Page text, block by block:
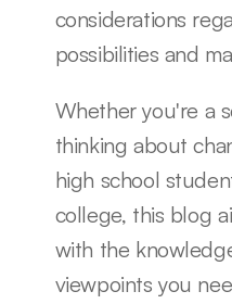
considerations
possibilities and
Whether you're a
thinking about
high school
college, this blog
with the
viewpoints you